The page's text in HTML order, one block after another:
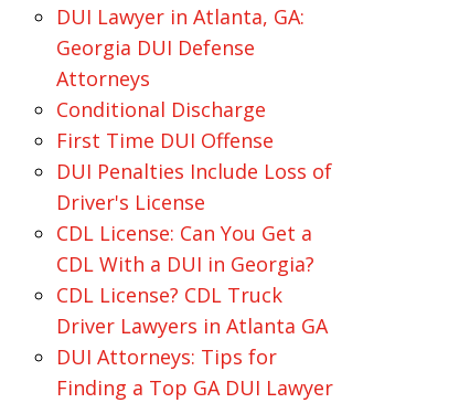
DUI Lawyer in Atlanta, GA:
Georgia DUI Defense
Attorneys
Conditional Discharge
First Time DUI Offense
DUI Penalties Include Loss of
Driver's License
CDL License: Can You Get a
CDL With a DUI in Georgia?
CDL License? CDL Truck
Driver Lawyers in Atlanta GA
DUI Attorneys: Tips for
Finding a Top GA DUI Lawyer